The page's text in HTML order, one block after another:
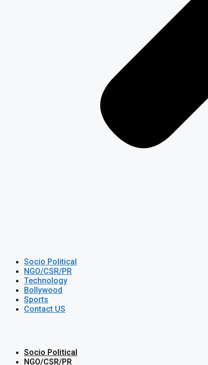
Socio Political
NGO/CSR/PR
Technology
Bollywood
Sports
Contact US
Socio Political
NGO/CSR/PR